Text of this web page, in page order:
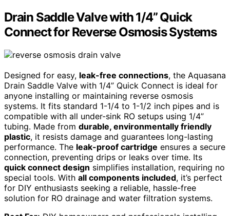
Drain Saddle Valve with 1/4” Quick
Connect for Reverse Osmosis Systems
Designed for easy, leak-free connections, the Aquasana
Drain Saddle Valve with 1/4” Quick Connect is ideal for
anyone installing or maintaining reverse osmosis
systems. It fits standard 1-1/4 to 1-1/2 inch pipes and is
compatible with all under-sink RO setups using 1/4”
tubing. Made from durable, environmentally friendly
plastic, it resists damage and guarantees long-lasting
performance. The leak-proof cartridge ensures a secure
connection, preventing drips or leaks over time. Its
quick connect design simplifies installation, requiring no
special tools. With all components included, it’s perfect
for DIY enthusiasts seeking a reliable, hassle-free
solution for RO drainage and water filtration systems.